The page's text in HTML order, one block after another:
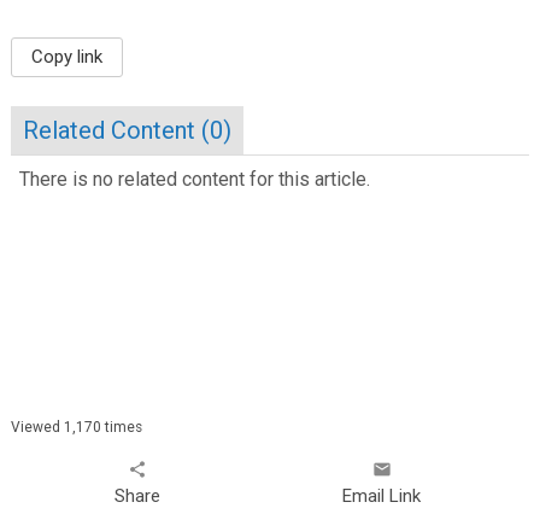
Copy link
Related Content (0)
There is no related content for this article.
Viewed 1,170 times
share
Share
email
Email Link